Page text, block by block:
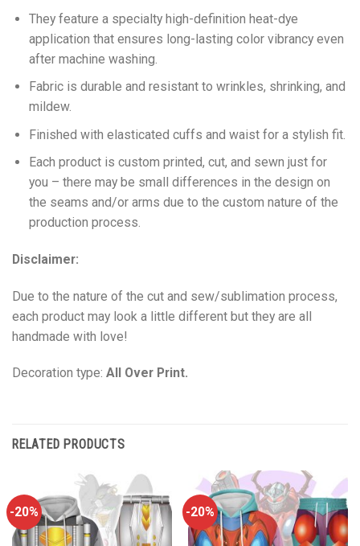
They feature a specialty high-definition heat-dye
application that ensures long-lasting color vibrancy even
after machine washing.
Fabric is durable and resistant to wrinkles, shrinking, and
mildew.
Finished with elasticated cuffs and waist for a stylish fit.
Each product is custom printed, cut, and sewn just for
you – there may be small differences in the design on
the seams and/or arms due to the custom nature of the
production process.
Disclaimer:
Due to the nature of the cut and sew/sublimation process,
each product may look a little different but they are all
handmade with love!
Decoration type: All Over Print.
RELATED PRODUCTS
-20% -20%